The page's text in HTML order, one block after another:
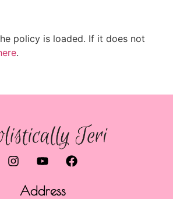
policy is loaded. If it does not
.
Address